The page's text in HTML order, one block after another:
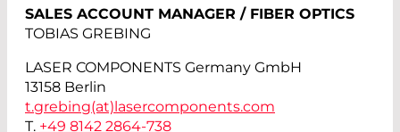
SALES ACCOUNT MANAGER / FIBER OPTICS
TOBIAS GREBING
LASER COMPONENTS Germany GmbH
13158 Berlin
t.grebing(at) lasercomponents.com
T. +49 8142 2864-738